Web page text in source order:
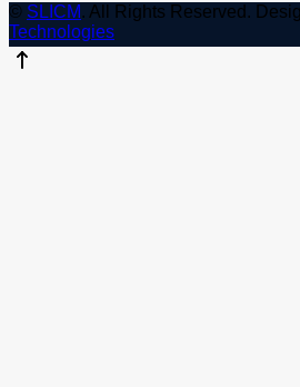
© SLICM . All Rights Reserved.
Technologies